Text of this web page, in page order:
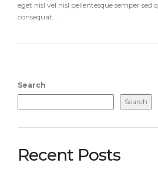
eget nisl vel nisl pellentesque semper sed
consequat...
Search
Search
Recent Posts